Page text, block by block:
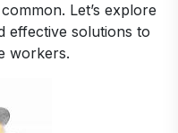
Let’s explore
effective solutions to
workers.